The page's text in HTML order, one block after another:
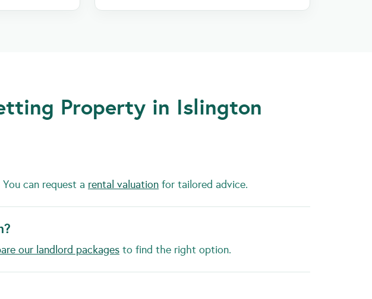
Property in Islington
can request a rental valuation for tailored advice.
our landlord packages to find the right option.